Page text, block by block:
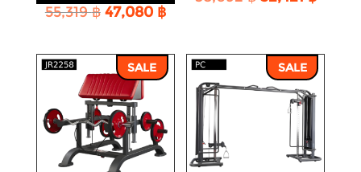
55,319฿ Original
55,319 ฿.
47,080 ฿Current
47,080 ฿.
SALE SALE